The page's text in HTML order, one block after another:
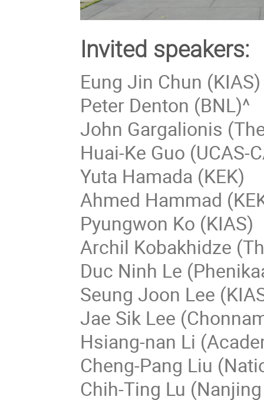
Invited speakers:
Eung Jin Chun (KIAS)
Peter Denton (BNL)^
John Gargalionis
Huai-Ke Guo (UCAS-
Yuta Hamada (KEK)
Ahmed Hammad
Pyungwon Ko (KIAS)
Archil Kobakhidze
Duc Ninh Le
Seung Joon Lee
Jae Sik Lee
Hsiang-nan Li
Cheng-Pang Liu
Chih-Ting Lu